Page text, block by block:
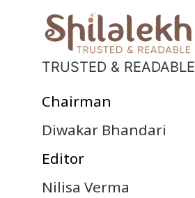
TRUSTED & READABLE
Chairman
Diwakar Bhandari
Editor
Nilisa Verma